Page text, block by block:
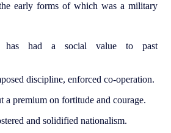
early forms of which was a military
has had a social value to past
discipline, enforced co-operation.
a premium on fortitude and courage.
and solidified nationalism.